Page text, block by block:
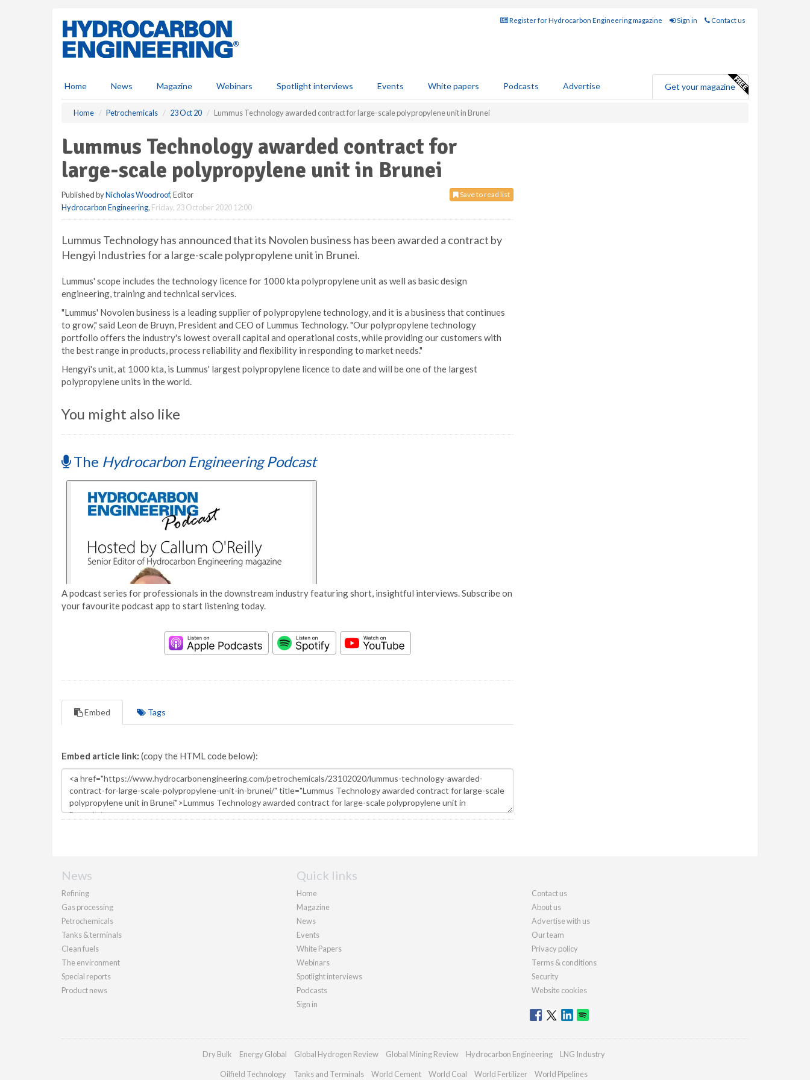
Register for Hydrocarbon Engineering magazine Sign in Contact us
Home News Magazine Webinars Spotlight interviews Events White papers Podcasts Advertise Get your magazine
Home Petrochemicals 23 Oct 20 Lummus Technology awarded contract for large-scale polypropylene unit in Brunei
Lummus Technology awarded contract for
large-scale polypropylene unit in Brunei
Save to read list
Published byNicholas Woodroof, Editor
Hydrocarbon Engineering, Friday, 23 October 2020 12:00
Lummus Technology has announced that its Novolen business has been awarded a contract by
Hengyi Industries for a large-scale polypropylene unit in Brunei.
Lummus' scope includes the technology licence for 1000 kta polypropylene unit as well as basic design
engineering, training and technical services.
"Lummus' Novolen business is a leading supplier of polypropylene technology, and it is a business that continues
to grow," said Leon de Bruyn, President and CEO of Lummus Technology. "Our polypropylene technology
portfolio offers the industry's lowest overall capital and operational costs, while providing our customers with
the best range in products, process reliability and flexibility in responding to market needs."
Hengyi's unit, at 1000 kta, is Lummus' largest polypropylene licence to date and will be one of the largest
polypropylene units in the world.
You might also like
The Hydrocarbon Engineering Podcast
A podcast series for professionals in the downstream industry featuring short, insightful interviews. Subscribe on
your favourite podcast app to start listening today.
Embed Tags
Embed article link: (copy the HTML code below):
News
Refining
Gas processing
Petrochemicals
Tanks & terminals
Clean fuels
The environment
Special reports
Product news
Quick links
Home
Magazine
News
Events
White Papers
Webinars
Spotlight interviews
Podcasts
Sign in
Contact us
About us
Advertise with us
Our team
Privacy policy
Terms & conditions
Security
Website cookies
Dry Bulk Energy Global Global Hydrogen Review Global Mining Review Hydrocarbon Engineering LNG Industry
Oilfield Technology Tanks and Terminals World Cement World Coal World Fertilizer World Pipelines